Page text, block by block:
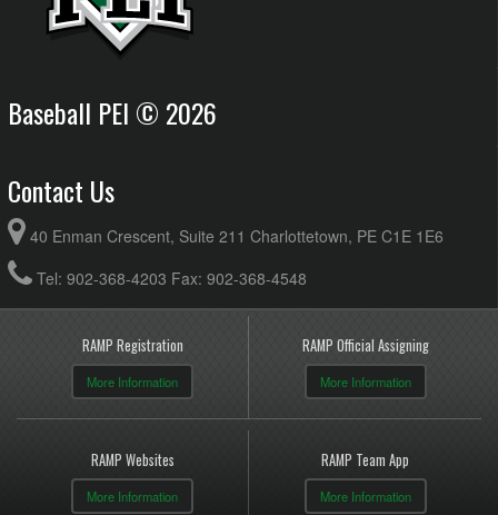
Baseball PEI © 2026
Contact Us
40 Enman Crescent, Suite 211 Charlottetown, PE C1E 1E6
Tel: 902-368-4203 Fax: 902-368-4548
RAMP Registration
More Information
RAMP Official Assigning
More Information
RAMP Websites
More Information
RAMP Team App
More Information